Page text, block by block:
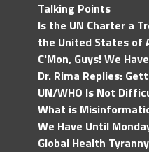
Talking Points
Is the UN Charter a
the United States of
C'Mon, Guys! We
Dr. Rima Replies:
UN/WHO Is Not
What is
We Have Until
Global Health Tyranny